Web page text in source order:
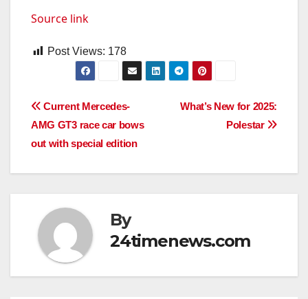
Source link
Post Views: 178
Post
navigation
What’s New for 2025:
Polestar
Current Mercedes-
AMG GT3 race car bows
out with special edition
By
24timenews.com